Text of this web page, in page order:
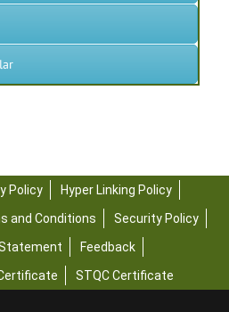
Policy
Hyper Linking Policy
and Conditions
Security Policy
Feedback
STQC Certificate